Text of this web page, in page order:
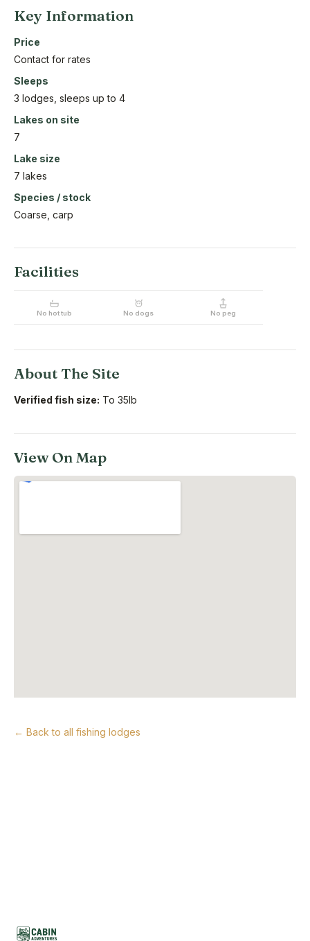
Key Information
Price
Contact for rates
Sleeps
3 lodges, sleeps up to 4
Lakes on site
7
Lake size
7 lakes
Species / stock
Coarse, carp
Facilities
No hot tub No dogs No peg
About The Site
Verified fish size: To 35lb
View On Map
← Back to all fishing lodges